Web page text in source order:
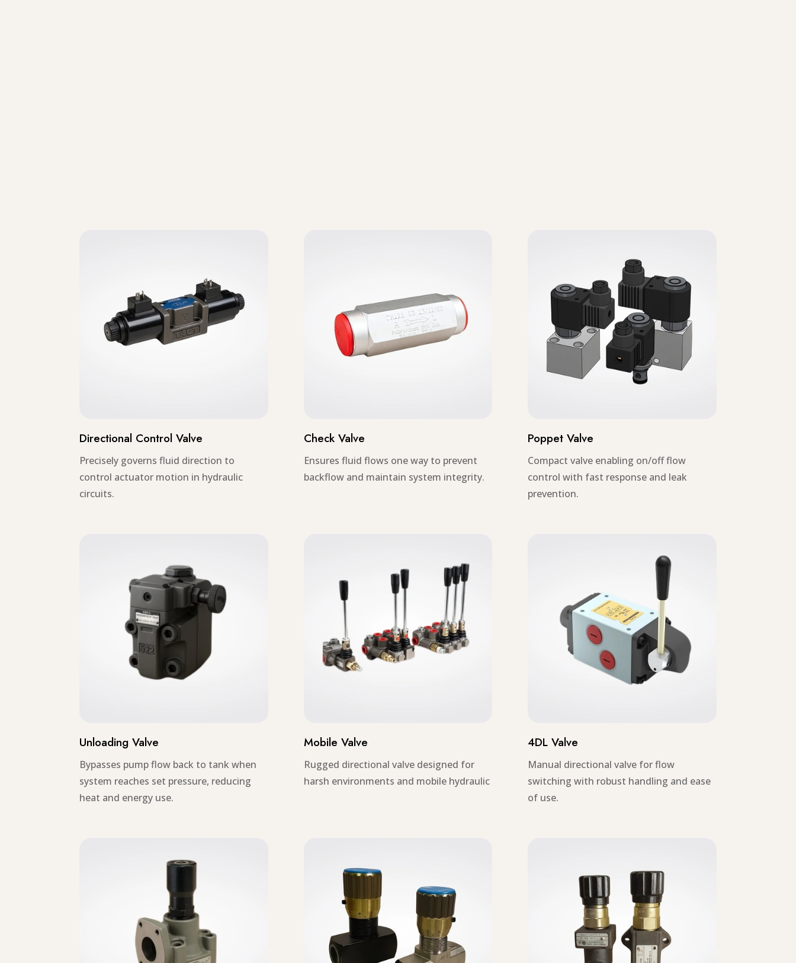
Directional Control Valve
Precisely governs fluid direction to
control actuator motion in hydraulic
circuits.
Check Valve
Ensures fluid flows one way to prevent
backflow and maintain system integrity.
Poppet Valve
Compact valve enabling on/off flow
control with fast response and leak
prevention.
Unloading Valve
Bypasses pump flow back to tank when
system reaches set pressure, reducing
heat and energy use.
Mobile Valve
Rugged directional valve designed for
harsh environments and mobile hydraulic
4DL Valve
Manual directional valve for flow
switching with robust handling and ease
of use.